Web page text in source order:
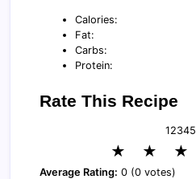
Calories:
Fat:
Carbs:
Protein:
Rate This Recipe
12345
★ ★ ★
Average Rating: 0 (0 votes)